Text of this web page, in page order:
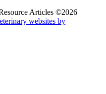
Articles ©2026
websites by